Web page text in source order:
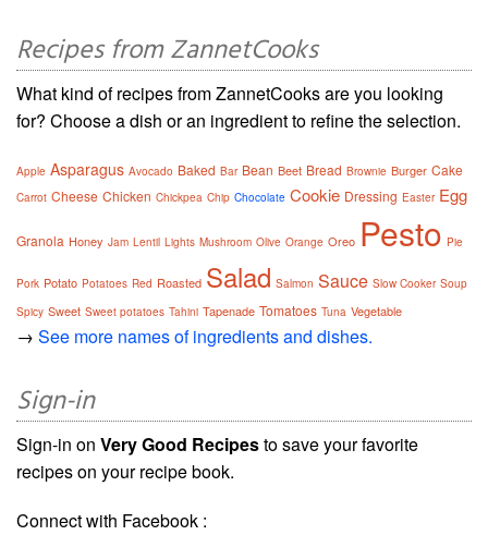
Recipes from ZannetCooks
What kind of recipes from ZannetCooks are you looking
for? Choose a dish or an ingredient to refine the selection.
Apple Asparagus Avocado Baked Bar Bean Beet Bread Brownie Burger Cake
Carrot Cheese Chicken Chickpea Chip Chocolate Cookie Dressing Easter Egg
Granola Honey Jam Lentil Lights Mushroom Olive Orange Oreo Pesto Pie
Pork Potato Potatoes Red Roasted Salad Salmon Sauce Slow Cooker Soup
Spicy Sweet Sweet potatoes Tahini Tapenade Tomatoes Tuna Vegetable
→ See more names of ingredients and dishes.
Sign-in
Sign-in on Very Good Recipesto save your favorite
recipes on your recipe book.
Connect with Facebook :